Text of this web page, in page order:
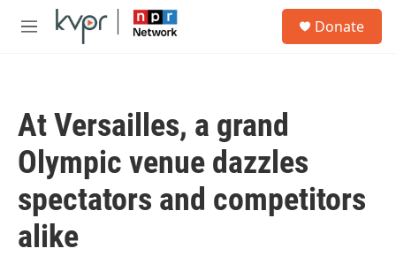
Skip to main content
M
Donate
At Versailles, a grand
Olympic venue dazzles
spectators and competitors
alike